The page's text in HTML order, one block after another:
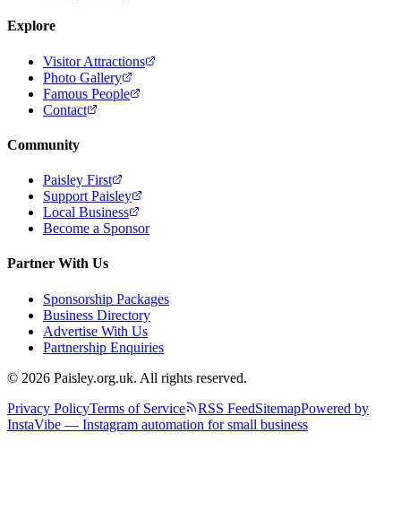
Explore
Visitor Attractions
Photo Gallery
Famous People
Contact
Community
Paisley First
Support Paisley
Local Business
Become a Sponsor
Partner With Us
Sponsorship Packages
Business Directory
Advertise With Us
Partnership Enquiries
© 2026 Paisley.org.uk. All rights reserved.
Privacy PolicyTerms of Service RSS FeedSitemapPowered by
InstaVibe — Instagram automation for small business